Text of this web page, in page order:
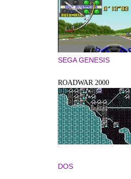
SEGA GENESIS
ROADWAR 2000
DOS